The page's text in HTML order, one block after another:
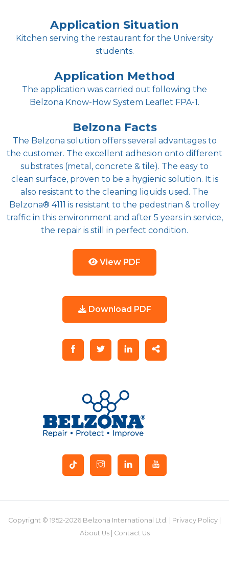
Application Situation
Kitchen serving the restaurant for the University
students.
Application Method
The application was carried out following the
Belzona Know-How System Leaflet FPA-1.
Belzona Facts
The Belzona solution offers several advantages to
the customer. The excellent adhesion onto different
substrates (metal, concrete & tile). The easy to
clean surface, proven to be a hygienic solution. It is
also resistant to the cleaning liquids used. The
Belzona® 4111 is resistant to the pedestrian & trolley
traffic in this environment and after 5 years in service,
the repair is still in perfect condition.
View PDF
Download PDF
Copyright © 1952-2026 Belzona International Ltd. | Privacy Policy |
About Us| Contact Us